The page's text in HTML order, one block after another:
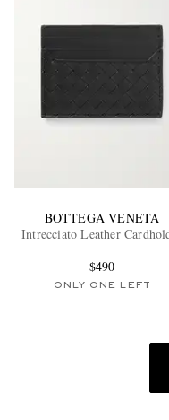
BOTTEGA VENETA
Intrecciato Leather
$490
ONLY ONE LEFT